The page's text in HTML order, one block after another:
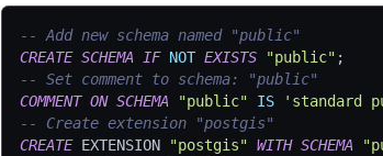
-- Add new schema named "public"
CREATE SCHEMA IF NOT EXISTS "public" ;
-- Set comment to schema: "public"
COMMENT ON SCHEMA "public" IS 'standard
-- Create extension "postgis"
CREATE EXTENSION "postgis" WITH SCHEMA